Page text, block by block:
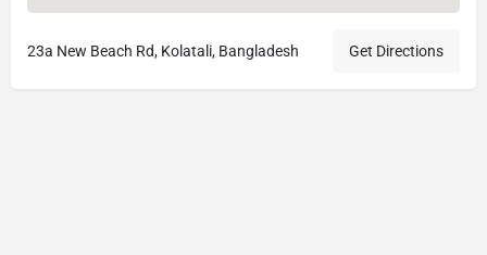
23a New Beach Rd, Kolatali, Bangladesh Get Directions